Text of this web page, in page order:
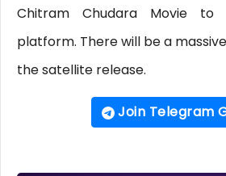
Chitram Chudara Movie
platform. There will be a
the satellite release.
Join Telegram